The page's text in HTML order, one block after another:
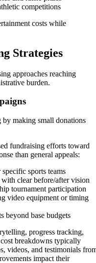
competitions
costs while
Strategies
approaches reaching
burden.
making small donations
fundraising efforts toward
than general appeals:
sports teams
clear before/after vision
tournament participation
video equipment or timing
beyond base budgets
progress tracking,
breakdowns typically
videos, and testimonials
impact their